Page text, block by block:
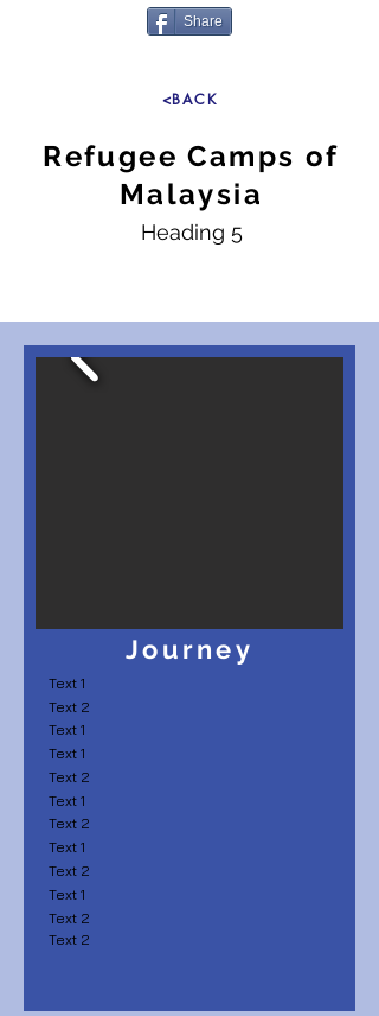
Share
<BACK
Refugee Camps of
Malaysia
Heading 5
Journey
Text 1
Text 2
Text 1
Text 1
Text 2
Text 1
Text 2
Text 1
Text 2
Text 1
Text 2
Text 2